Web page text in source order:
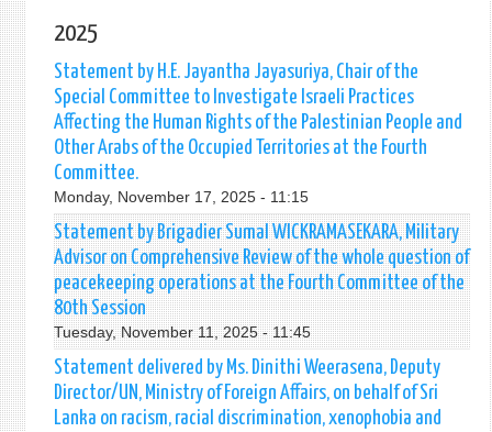
2025
Statement by H.E. Jayantha Jayasuriya, Chair of the
Special Committee to Investigate Israeli Practices
Affecting the Human Rights of the Palestinian People and
Other Arabs of the Occupied Territories at the Fourth
Committee.
Monday, November 17, 2025 - 11:15
Statement by Brigadier Sumal WICKRAMASEKARA, Military
Advisor on Comprehensive Review of the whole question of
peacekeeping operations at the Fourth Committee of the
80th Session
Tuesday, November 11, 2025 - 11:45
Statement delivered by Ms. Dinithi Weerasena, Deputy
Director/UN, Ministry of Foreign Affairs, on behalf of Sri
Lanka on racism, racial discrimination, xenophobia and